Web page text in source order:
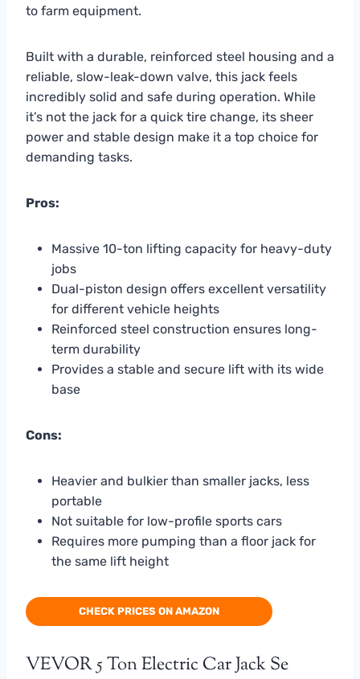
to farm equipment.
Built with a durable, reinforced steel housing and a
reliable, slow-leak-down valve, this jack feels
incredibly solid and safe during operation. While
it’s not the jack for a quick tire change, its sheer
power and stable design make it a top choice for
demanding tasks.
Pros:
Massive 10-ton lifting capacity for heavy-duty
jobs
Dual-piston design offers excellent versatility
for different vehicle heights
Reinforced steel construction ensures long-
term durability
Provides a stable and secure lift with its wide
base
Cons:
Heavier and bulkier than smaller jacks, less
portable
Not suitable for low-profile sports cars
Requires more pumping than a floor jack for
the same lift height
CHECK PRICES ON AMAZON
VEVOR 5 Ton Electric Car Jack Se